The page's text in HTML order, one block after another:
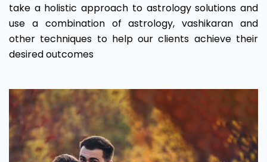
take a holistic approach to astrology solutions and
use a combination of astrology, vashikaran and
other techniques to help our clients achieve their
desired outcomes